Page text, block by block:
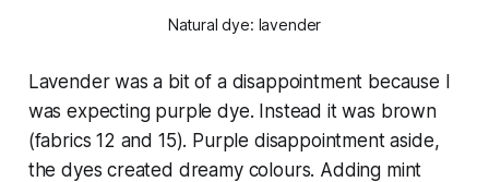
Natural dye: lavender
Lavender was a bit of a disappointment because I
was expecting purple dye. Instead it was brown
(fabrics 12 and 15). Purple disappointment aside,
the dyes created dreamy colours. Adding mint